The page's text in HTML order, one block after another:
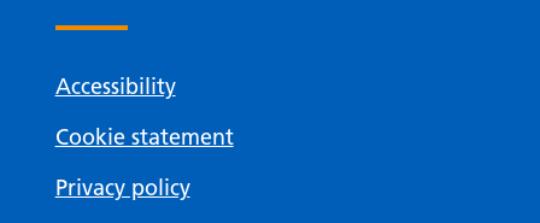
Accessibility
Cookie statement
Privacy policy